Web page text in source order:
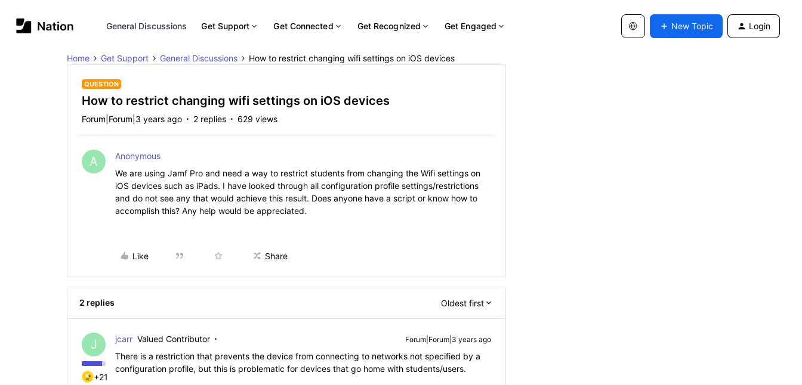
General Discussions Get Support Get Connected Get Recognized Get Engaged New Topic Login
Home Get Support General Discussions How to restrict changing wifi settings on iOS devices
QUESTION
How to restrict changing wifi settings on iOS devices
Forum|Forum|3 years ago 2 replies 629 views
A
Anonymous
We are using Jamf Pro and need a way to restrict students from changing the Wifi settings on
iOS devices such as iPads. I have looked through all configuration profile settings/restrictions
and do not see any that would achieve this result. Does anyone have a script or know how to
accomplish this? Any help would be appreciated.
Like Share
2 replies Oldest first
J
+21
jcarr Valued Contributor Forum|Forum|3 years ago
There is a restriction that prevents the device from connecting to networks not specified by a
configuration profile, but this is problematic for devices that go home with students/users.